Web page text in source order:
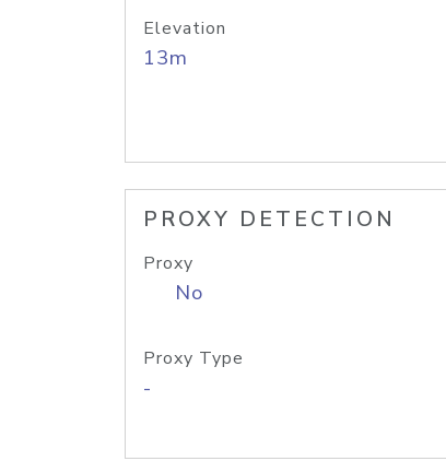
Elevation
13m
PROXY DETECTION
Proxy
No
Proxy Type
-